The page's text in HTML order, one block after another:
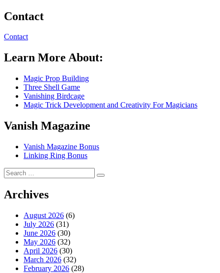
Contact
Contact
Learn More About:
Magic Prop Building
Three Shell Game
Vanishing Birdcage
Magic Trick Development and Creativity For Magicians
Vanish Magazine
Vanish Magazine Bonus
Linking Ring Bonus
Search
for:
Search
Archives
August 2026 (6)
July 2026 (31)
June 2026 (30)
May 2026 (32)
April 2026 (30)
March 2026 (32)
February 2026 (28)